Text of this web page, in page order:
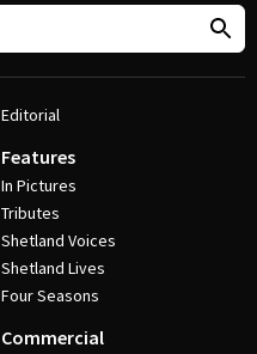
Editorial
Features
In Pictures
Tributes
Shetland Voices
Shetland Lives
Four Seasons
Commercial